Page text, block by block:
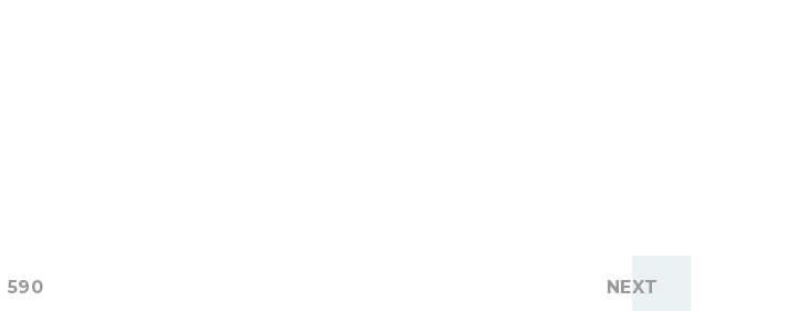
590 NEXT